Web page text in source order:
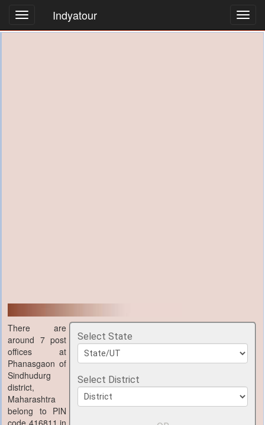
Indyatour
Select State
Select District
There are
around 7 post
offices at
Phanasgaon of
Sindhudurg
district,
Maharashtra
belong to PIN
code 416811 in